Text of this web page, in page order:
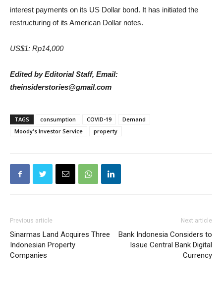
interest payments on its US Dollar bond. It has initiated the
restructuring of its American Dollar notes.
US$1: Rp14,000
Edited by Editorial Staff, Email:
theinsiderstories@gmail.com
TAGS consumption COVID-19
Demand
Moody's Investor Service
property
Previous article
Sinarmas Land Acquires Three
Indonesian Property
Companies
Next article
Bank Indonesia Considers to
Issue Central Bank Digital
Currency